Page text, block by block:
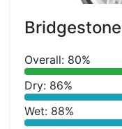
Overall: 80%
Dry: 86%
Wet: 88%